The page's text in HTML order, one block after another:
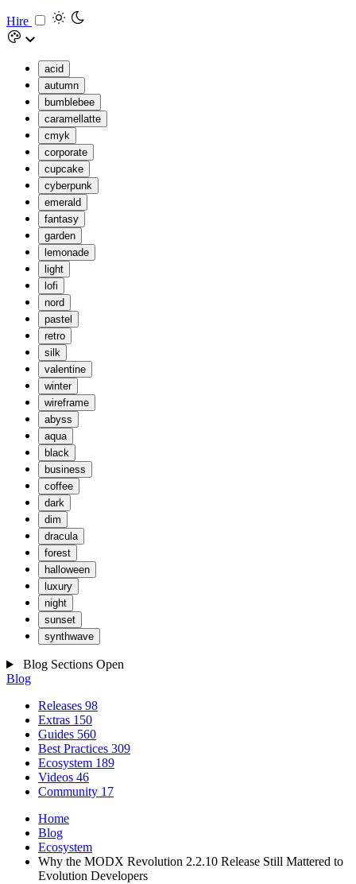
Hire
acid
autumn
bumblebee
caramellatte
cmyk
corporate
cupcake
cyberpunk
emerald
fantasy
garden
lemonade
light
lofi
nord
pastel
retro
silk
valentine
winter
wireframe
abyss
aqua
black
business
coffee
dark
dim
dracula
forest
halloween
luxury
night
sunset
synthwave
Blog Sections Open
Blog
Releases 98
Extras 150
Guides 560
Best Practices 309
Ecosystem 189
Videos 46
Community 17
Home
Blog
Ecosystem
Why the MODX Revolution 2.2.10 Release Still Mattered to
Evolution Developers